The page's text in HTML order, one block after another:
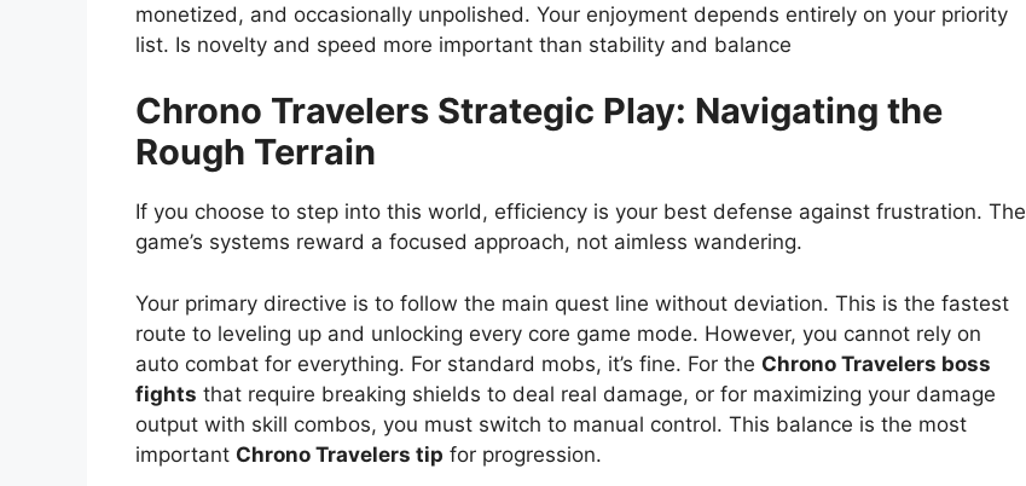
monetized, and occasionally unpolished. Your enjoyment depends entirely on your priority
list. Is novelty and speed more important than stability and balance
Chrono Travelers Strategic Play: Navigating the
Rough Terrain
If you choose to step into this world, efficiency is your best defense against frustration. The
game’s systems reward a focused approach, not aimless wandering.
Your primary directive is to follow the main quest line without deviation. This is the fastest
route to leveling up and unlocking every core game mode. However, you cannot rely on
auto combat for everything. For standard mobs, it’s fine. For the Chrono Travelers boss
fights that require breaking shields to deal real damage, or for maximizing your damage
output with skill combos, you must switch to manual control. This balance is the most
important Chrono Travelers tip for progression.